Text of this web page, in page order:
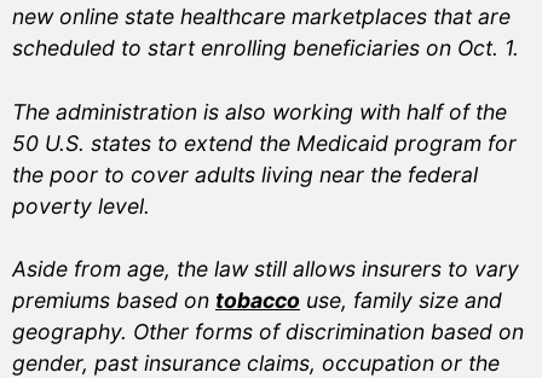
new online state healthcare marketplaces that are
scheduled to start enrolling beneficiaries on Oct. 1.
The administration is also working with half of the
50 U.S. states to extend the Medicaid program for
the poor to cover adults living near the federal
poverty level.
Aside from age, the law still allows insurers to vary
premiums based on tobacco use, family size and
geography. Other forms of discrimination based on
gender, past insurance claims, occupation or the